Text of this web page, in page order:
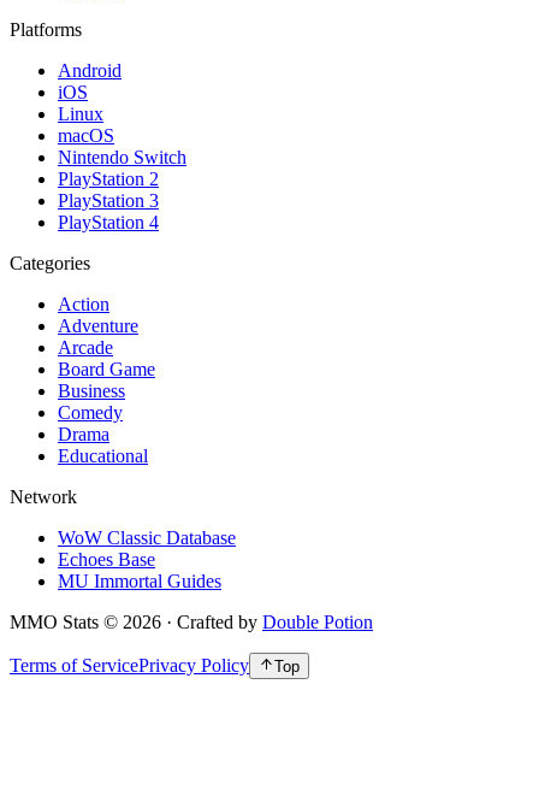
Platforms
Android
iOS
Linux
macOS
Nintendo Switch
PlayStation 2
PlayStation 3
PlayStation 4
Categories
Action
Adventure
Arcade
Board Game
Business
Comedy
Drama
Educational
Network
WoW Classic Database
Echoes Base
MU Immortal Guides
MMO Stats © 2026 · Crafted by Double Potion
Terms of ServicePrivacy Policy Top